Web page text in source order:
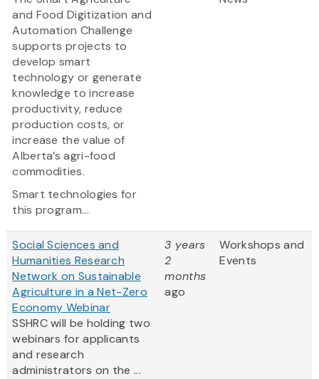
and Food Digitization and
Automation Challenge
supports projects to
develop smart
technology or generate
knowledge to increase
productivity, reduce
production costs, or
increase the value of
Alberta’s agri-food
commodities.
Smart technologies for
this program...
Social Sciences and
Humanities Research
Network on Sustainable
Agriculture in a Net-Zero
Economy Webinar
SSHRC will be holding two
webinars for applicants
and research
administrators on the ...
3 years
2
months
ago
Workshops and
Events